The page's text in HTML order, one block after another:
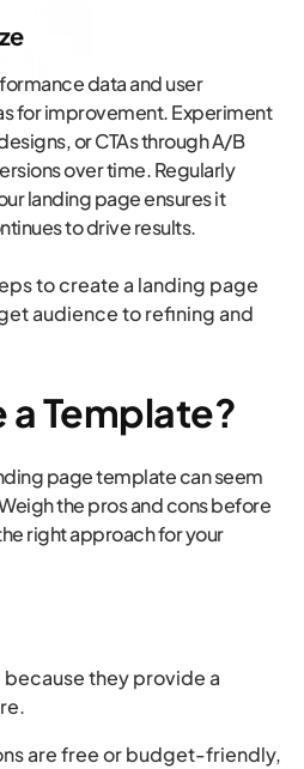
data and user
for improvement. Experiment
or CTAs through A/B
over time. Regularly
landing page ensures it
to drive results.
a Template?
page template can seem
the pros and cons before
right approach for your
they provide a
are free or budget-friendly,